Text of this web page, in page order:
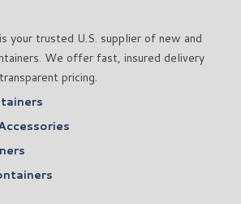
your trusted U.S. supplier of new and
We offer fast, insured delivery
pricing.